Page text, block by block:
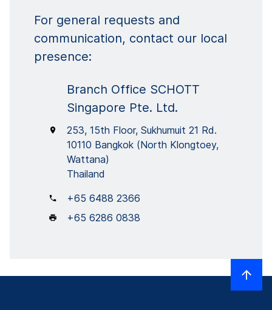
For general requests and
communication, contact our local
presence:
Branch Office SCHOTT
Singapore Pte. Ltd.
253, 15th Floor, Sukhumuit 21 Rd.
10110 Bangkok (North Klongtoey,
Wattana)
Thailand
+65 6488 2366
+65 6286 0838